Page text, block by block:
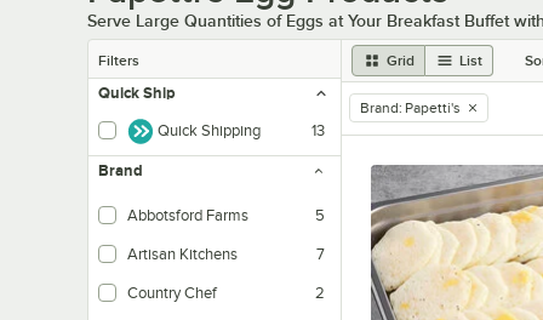
Serve Large Quantities of Eggs at Your Breakfast Buffet
Filters Grid List
Quick Ship
Quick Shipping 13
Brand
Abbotsford Farms 5
Artisan Kitchens 7
Country Chef 2
remove tag
Brand: Papetti's